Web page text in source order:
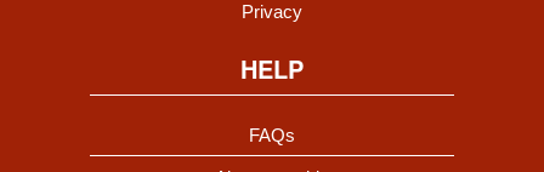
Privacy
HELP
FAQs